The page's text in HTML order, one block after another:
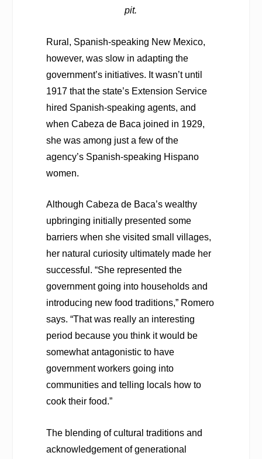
pit.
Rural, Spanish-speaking New Mexico,
however, was slow in adapting the
government’s initiatives. It wasn’t until
1917 that the state’s Extension Service
hired Spanish-speaking agents, and
when Cabeza de Baca joined in 1929,
she was among just a few of the
agency’s Spanish-speaking Hispano
women.
Although Cabeza de Baca’s wealthy
upbringing initially presented some
barriers when she visited small villages,
her natural curiosity ultimately made her
successful. “She represented the
government going into households and
introducing new food traditions,” Romero
says. “That was really an interesting
period because you think it would be
somewhat antagonistic to have
government workers going into
communities and telling locals how to
cook their food.”
The blending of cultural traditions and
acknowledgement of generational